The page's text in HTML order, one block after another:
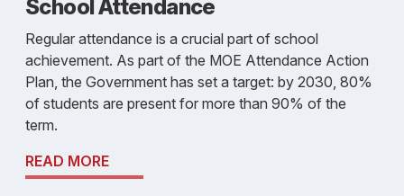
School Attendance
Regular attendance is a crucial part of school
achievement. As part of the MOE Attendance Action
Plan, the Government has set a target: by 2030, 80%
of students are present for more than 90% of the
term.
READ MORE